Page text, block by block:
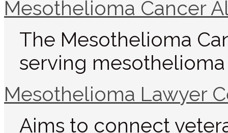
Mesothelioma Cancer
The Mesothelioma
serving
Mesothelioma Lawyer
Aims to connect